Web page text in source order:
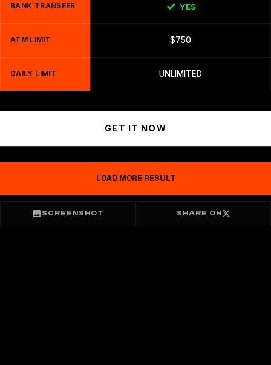
BANK TRANSFER YES
ATM LIMIT $750
DAILY LIMIT UNLIMITED
GET IT NOW
LOAD MORE RESULT
SCREENSHOT SHARE ON